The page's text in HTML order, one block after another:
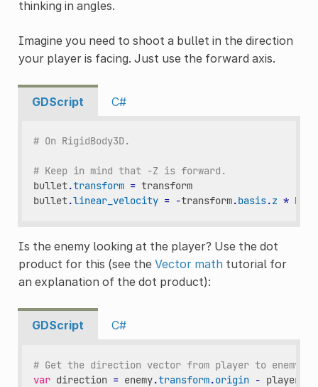
thinking in angles.
Imagine you need to shoot a bullet in the direction
your player is facing. Just use the forward axis.
GDScript C#
# On RigidBody3D.
# Keep in mind that -Z is forward.
bullet.transform = transform
bullet.linear_velocity = -transform.basis.z *
Is the enemy looking at the player? Use the dot
product for this (see the Vector mathtutorial for
an explanation of the dot product):
GDScript C#
# Get the direction vector from player to enemy
var direction = enemy.transform.origin - player